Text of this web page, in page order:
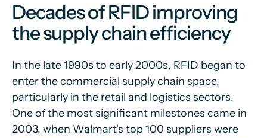
Decades of RFID improving
the supply chain efficiency
In the late 1990s to early 2000s, RFID began to
enter the commercial supply chain space,
particularly in the retail and logistics sectors.
One of the most significant milestones came in
2003, when Walmart's top 100 suppliers were